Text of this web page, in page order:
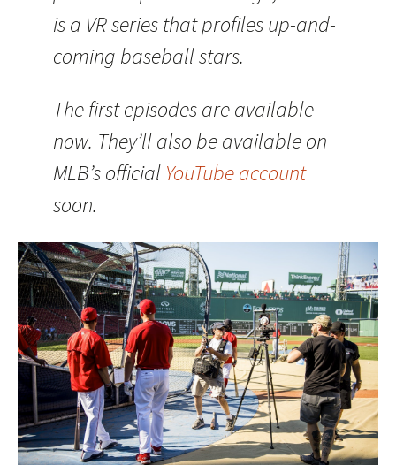
is a VR series that profiles up-and-
coming baseball stars.
The first episodes are available
now. They’ll also be available on
MLB’s official YouTube account
soon.